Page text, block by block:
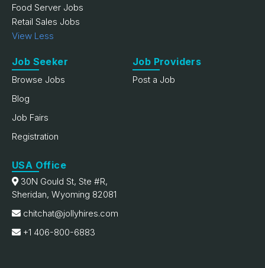
Food Server Jobs
Retail Sales Jobs
View Less
Job Seeker
Browse Jobs
Blog
Job Fairs
Registration
Job Providers
Post a Job
USA Office
30N Gould St, Ste #R,
Sheridan, Wyoming 82081
chitchat@jollyhires.com
+1 406-800-6883